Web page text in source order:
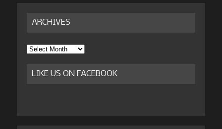
ARCHIVES
Archives
LIKE US ON FACEBOOK